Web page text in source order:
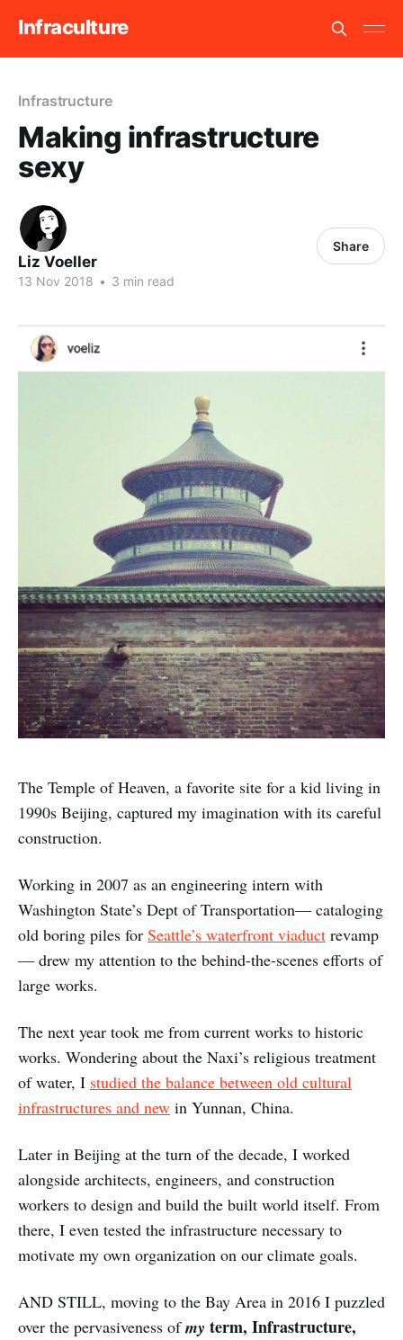
Infraculture
Infrastructure
Making infrastructure
sexy
Liz Voeller
13 Nov 2018 • 3 min read
Share
The Temple of Heaven, a favorite site for a kid living in
1990s Beijing, captured my imagination with its careful
construction.
Working in 2007 as an engineering intern with
Washington State’s Dept of Transportation— cataloging
old boring piles for Seattle’s waterfront viaduct revamp
— drew my attention to the behind-the-scenes efforts of
large works.
The next year took me from current works to historic
works. Wondering about the Naxi’s religious treatment
of water, I studied the balance between old cultural
infrastructures and new in Yunnan, China.
Later in Beijing at the turn of the decade, I worked
alongside architects, engineers, and construction
workers to design and build the built world itself. From
there, I even tested the infrastructure necessary to
motivate my own organization on our climate goals.
AND STILL, moving to the Bay Area in 2016 I puzzled
over the pervasiveness ofmy term, Infrastructure,